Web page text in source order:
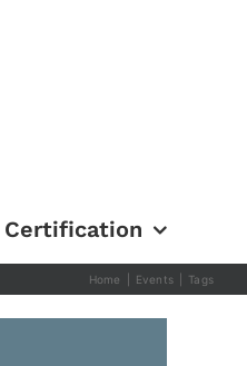
Certification
Home Events Tags